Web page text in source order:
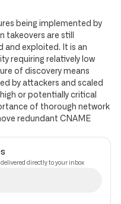
being implemented by
takeovers are still
and exploited. It is an
requiring relatively low
of discovery means
by attackers and scaled
or potentially critical
of thorough network
redundant CNAME
directly to your inbox